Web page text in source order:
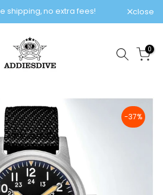
shipping, no extra fees! close
0
-37%